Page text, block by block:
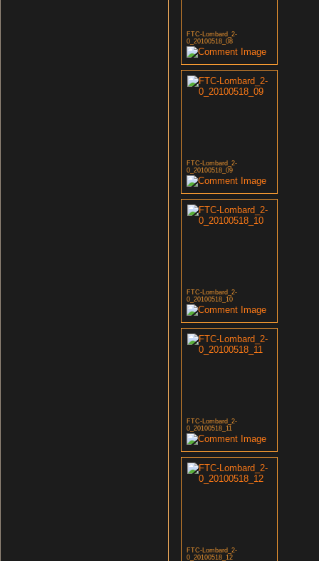
FTC-Lombard_2-
0_20100518_08
FTC-Lombard_2-
0_20100518_09
FTC-Lombard_2-
0_20100518_10
FTC-Lombard_2-
0_20100518_11
FTC-Lombard_2-
0_20100518_12